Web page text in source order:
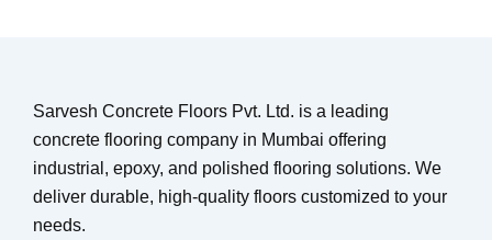
Sarvesh Concrete Floors Pvt. Ltd. is a leading
concrete flooring company in Mumbai offering
industrial, epoxy, and polished flooring solutions. We
deliver durable, high-quality floors customized to your
needs.